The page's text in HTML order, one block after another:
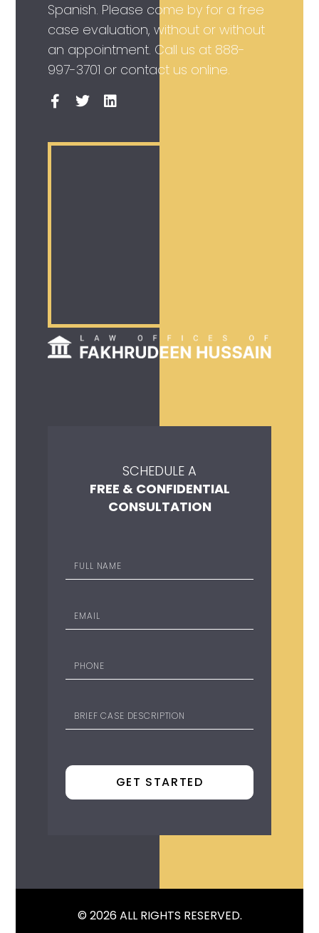
Spanish. Please come by for a free
case evaluation, without or without
an appointment. Call us at 888-
997-3701 or contact us online.
SCHEDULE A
FREE & CONFIDENTIAL
CONSULTATION
© 2026 ALL RIGHTS RESERVED.